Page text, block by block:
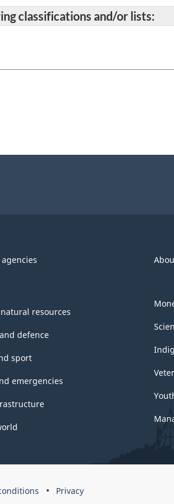
classifications and/or lists:
resources
defence
sport
emergencies
Privacy